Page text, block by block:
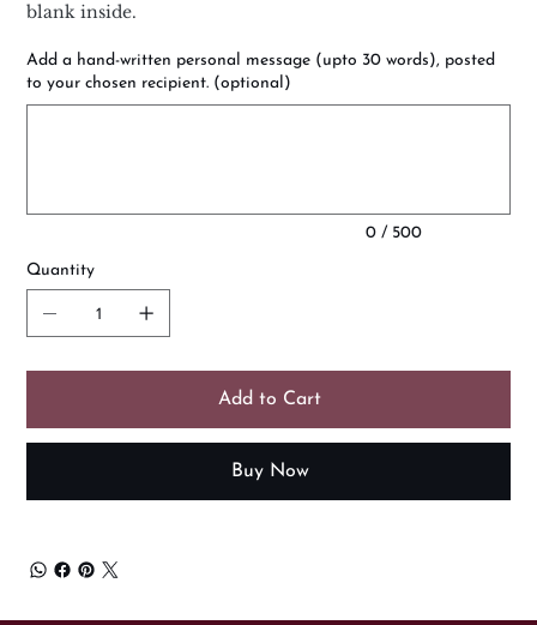
blank inside.
Add a hand-written personal message (upto 30 words), posted
to your chosen recipient. (optional)
0 / 500
Quantity
Add to Cart
Buy Now